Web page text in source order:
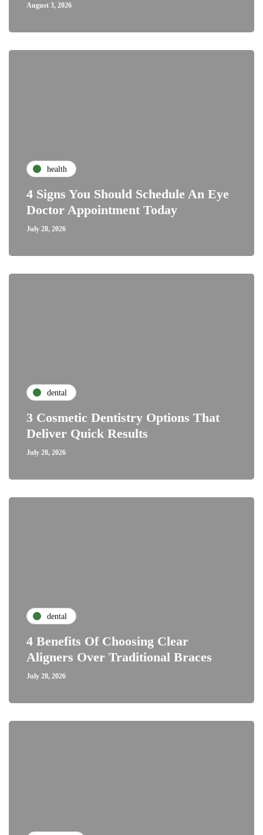
August 3, 2026
health
4 Signs You Should Schedule An Eye
Doctor Appointment Today
July 28, 2026
dental
3 Cosmetic Dentistry Options That
Deliver Quick Results
July 28, 2026
dental
4 Benefits Of Choosing Clear
Aligners Over Traditional Braces
July 28, 2026